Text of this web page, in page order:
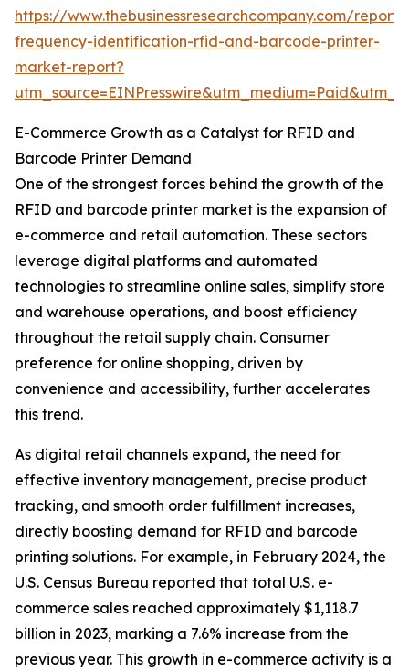
https://www.thebusinessresearchcompany.com/
frequency-identification-rfid-and-barcode-printer-
market-report?
E-Commerce Growth as a Catalyst for RFID and
Barcode Printer Demand
One of the strongest forces behind the growth of the
RFID and barcode printer market is the expansion of
e-commerce and retail automation. These sectors
leverage digital platforms and automated
technologies to streamline online sales, simplify store
and warehouse operations, and boost efficiency
throughout the retail supply chain. Consumer
preference for online shopping, driven by
convenience and accessibility, further accelerates
this trend.
As digital retail channels expand, the need for
effective inventory management, precise product
tracking, and smooth order fulfillment increases,
directly boosting demand for RFID and barcode
printing solutions. For example, in February 2024, the
U.S. Census Bureau reported that total U.S. e-
commerce sales reached approximately $1,118.7
billion in 2023, marking a 7.6% increase from the
previous year. This growth in e-commerce activity is a